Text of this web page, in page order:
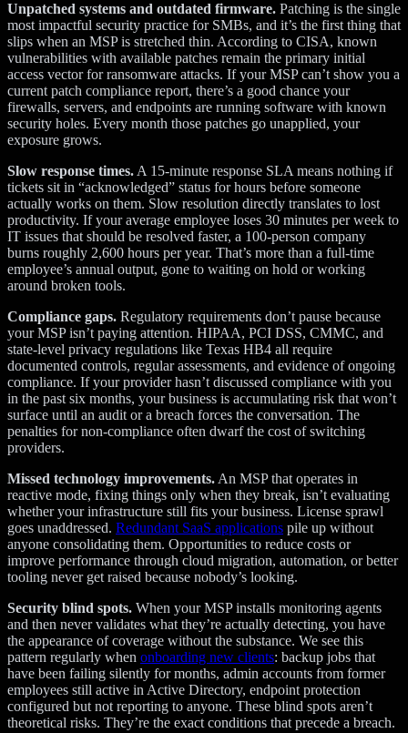
Unpatched systems and outdated firmware. Patching is the single
most impactful security practice for SMBs, and it’s the first thing that
slips when an MSP is stretched thin. According to CISA, known
vulnerabilities with available patches remain the primary initial
access vector for ransomware attacks. If your MSP can’t show you a
current patch compliance report, there’s a good chance your
firewalls, servers, and endpoints are running software with known
security holes. Every month those patches go unapplied, your
exposure grows.
Slow response times. A 15-minute response SLA means nothing if
tickets sit in “acknowledged” status for hours before someone
actually works on them. Slow resolution directly translates to lost
productivity. If your average employee loses 30 minutes per week to
IT issues that should be resolved faster, a 100-person company
burns roughly 2,600 hours per year. That’s more than a full-time
employee’s annual output, gone to waiting on hold or working
around broken tools.
Compliance gaps. Regulatory requirements don’t pause because
your MSP isn’t paying attention. HIPAA, PCI DSS, CMMC, and
state-level privacy regulations like Texas HB4 all require
documented controls, regular assessments, and evidence of ongoing
compliance. If your provider hasn’t discussed compliance with you
in the past six months, your business is accumulating risk that won’t
surface until an audit or a breach forces the conversation. The
penalties for non-compliance often dwarf the cost of switching
providers.
Missed technology improvements. An MSP that operates in
reactive mode, fixing things only when they break, isn’t evaluating
whether your infrastructure still fits your business. License sprawl
goes unaddressed. Redundant SaaS applications pile up without
anyone consolidating them. Opportunities to reduce costs or
improve performance through cloud migration, automation, or better
tooling never get raised because nobody’s looking.
Security blind spots. When your MSP installs monitoring agents
and then never validates what they’re actually detecting, you have
the appearance of coverage without the substance. We see this
pattern regularly when onboarding new clients: backup jobs that
have been failing silently for months, admin accounts from former
employees still active in Active Directory, endpoint protection
configured but not reporting to anyone. These blind spots aren’t
theoretical risks. They’re the exact conditions that precede a breach.